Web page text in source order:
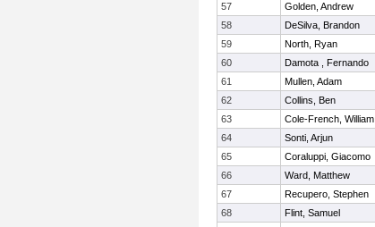
57
Golden, Andrew
58
DeSilva, Brandon
59
North, Ryan
60
Damota , Fernando
61
Mullen, Adam
62
Collins, Ben
63
Cole-French, William
64
Sonti, Arjun
65
Coraluppi, Giacomo
66
Ward, Matthew
67
Recupero, Stephen
68
Flint, Samuel